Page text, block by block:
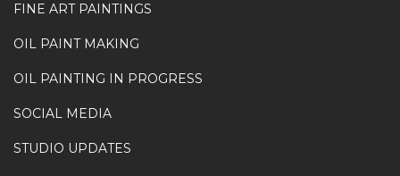
FINE ART PAINTINGS
OIL PAINT MAKING
OIL PAINTING IN PROGRESS
SOCIAL MEDIA
STUDIO UPDATES